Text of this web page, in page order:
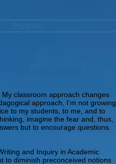
classroom approach changes
approach, I’m not growing
to my students, to me, and to
imagine the fear and, thus,
but to encourage questions.
and Inquiry in Academic
to diminish preconceived notions